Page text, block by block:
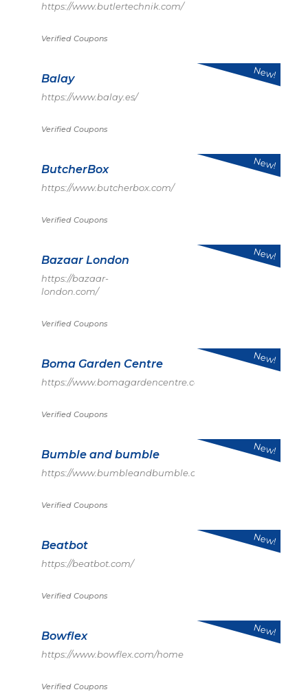
https://www.butlertechnik.com/
Verified Coupons
Balay
https://www.balay.es/
Verified Coupons
New!
ButcherBox
https://www.butcherbox.com/
Verified Coupons
New!
Bazaar London
https://bazaar-
london.com/
Verified Coupons
New!
Boma Garden Centre
https://www.bomagardencentre.co.uk/
Verified Coupons
New!
Bumble and bumble
https://www.bumbleandbumble.com/
Verified Coupons
New!
Beatbot
https://beatbot.com/
Verified Coupons
New!
Bowflex
https://www.bowflex.com/home
Verified Coupons
New!